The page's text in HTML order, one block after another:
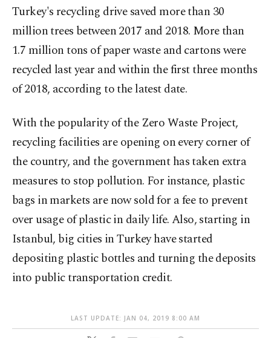
Turkey's recycling drive saved more than 30
million trees between 2017 and 2018. More than
1.7 million tons of paper waste and cartons were
recycled last year and within the first three months
of 2018, according to the latest date.
With the popularity of the Zero Waste Project,
recycling facilities are opening on every corner of
the country, and the government has taken extra
measures to stop pollution. For instance, plastic
bags in markets are now sold for a fee to prevent
over usage of plastic in daily life. Also, starting in
Istanbul, big cities in Turkey have started
depositing plastic bottles and turning the deposits
into public transportation credit.
LAST UPDATE: JAN 04, 2019 8:00 AM